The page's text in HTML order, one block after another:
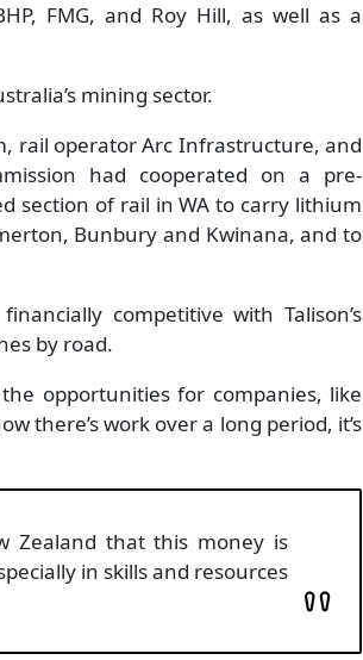
FMG, and Roy Hill, as well as a
mining sector.
rail operator Arc Infrastructure, and
had cooperated on a pre-
section of rail in WA to carry lithium
Bunbury and Kwinana, and to
competitive with Talison’s
by road.
opportunities for companies, like
there’s work over a long period, it’s
Zealand that this money is
in skills and resources